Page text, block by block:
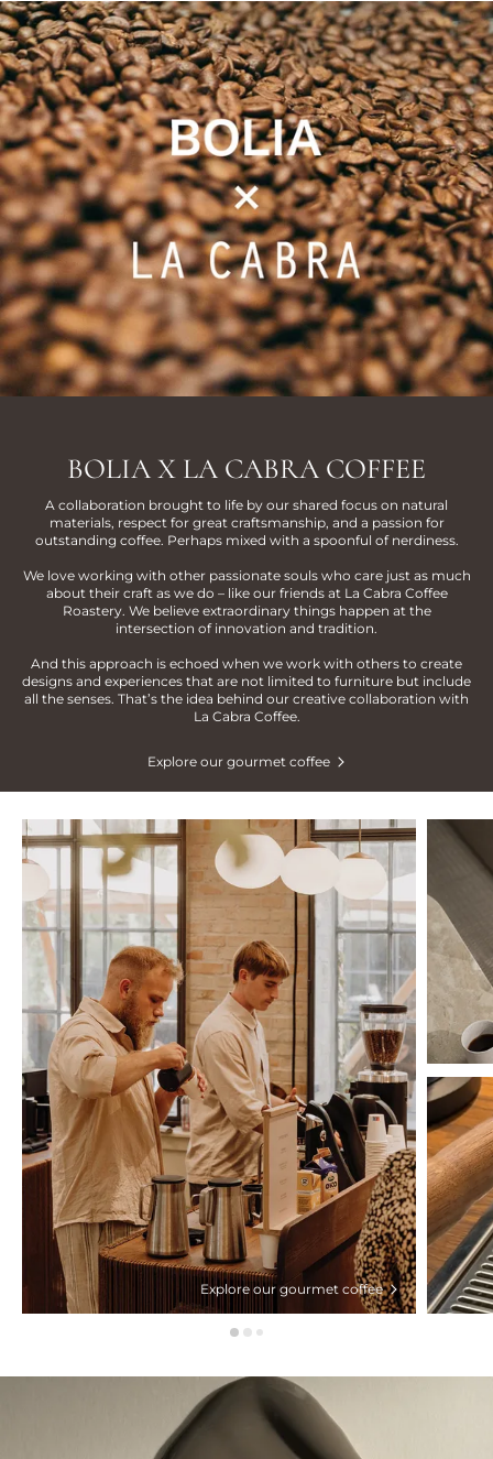
BOLIA X LA CABRA COFFEE
A collaboration brought to life by our shared focus on natural
materials, respect for great craftsmanship, and a passion for
outstanding coffee. Perhaps mixed with a spoonful of nerdiness.
We love working with other passionate souls who care just as much
about their craft as we do – like our friends at La Cabra Coffee
Roastery. We believe extraordinary things happen at the
intersection of innovation and tradition.
And this approach is echoed when we work with others to create
designs and experiences that are not limited to furniture but include
all the senses. That’s the idea behind our creative collaboration with
La Cabra Coffee.
Explore our gourmet coffee
Explore our gourmet coffee